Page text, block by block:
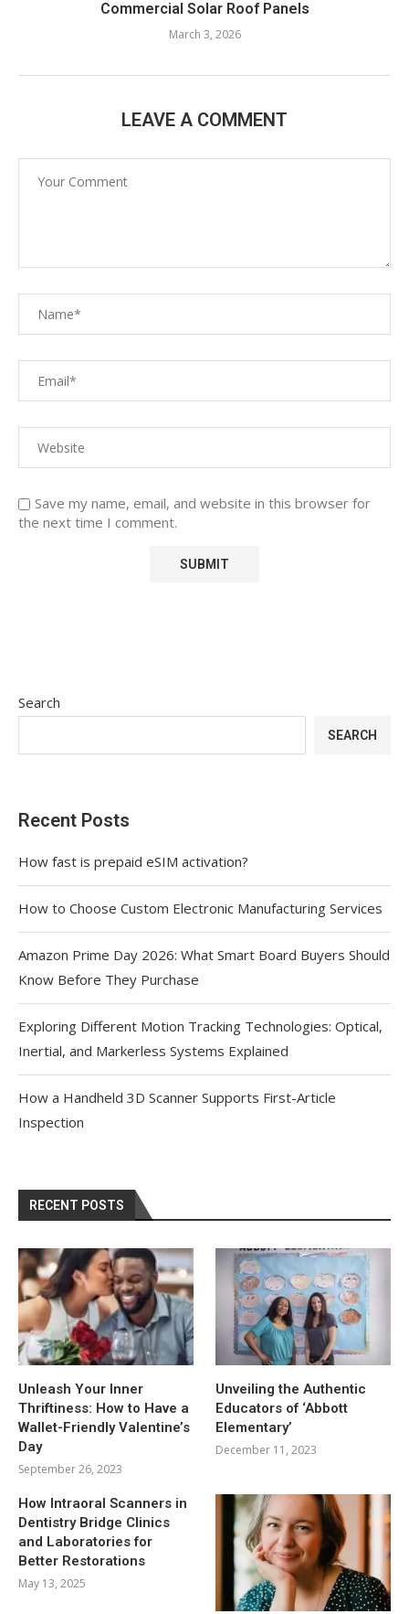
Commercial Solar Roof Panels
March 3, 2026
LEAVE A COMMENT
Save my name, email, and website in this browser for
the next time I comment.
Search
SEARCH
Recent Posts
How fast is prepaid eSIM activation?
How to Choose Custom Electronic Manufacturing Services
Amazon Prime Day 2026: What Smart Board Buyers Should
Know Before They Purchase
Exploring Different Motion Tracking Technologies: Optical,
Inertial, and Markerless Systems Explained
How a Handheld 3D Scanner Supports First-Article
Inspection
RECENT POSTS
Unleash Your Inner
Thriftiness: How to Have a
Wallet-Friendly Valentine’s
Day
September 26, 2023
Unveiling the Authentic
Educators of ‘Abbott
Elementary’
December 11, 2023
How Intraoral Scanners in
Dentistry Bridge Clinics
and Laboratories for
Better Restorations
May 13, 2025